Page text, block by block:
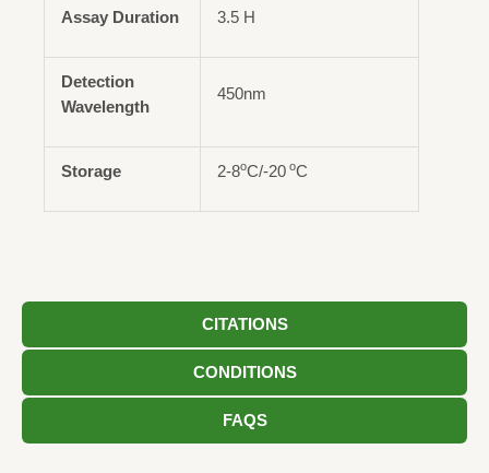
CITATIONS
CONDITIONS
FAQS
Assay Duration 3.5 H
Detection
Wavelength
450nm
Storage 2-8oC/-20 oC